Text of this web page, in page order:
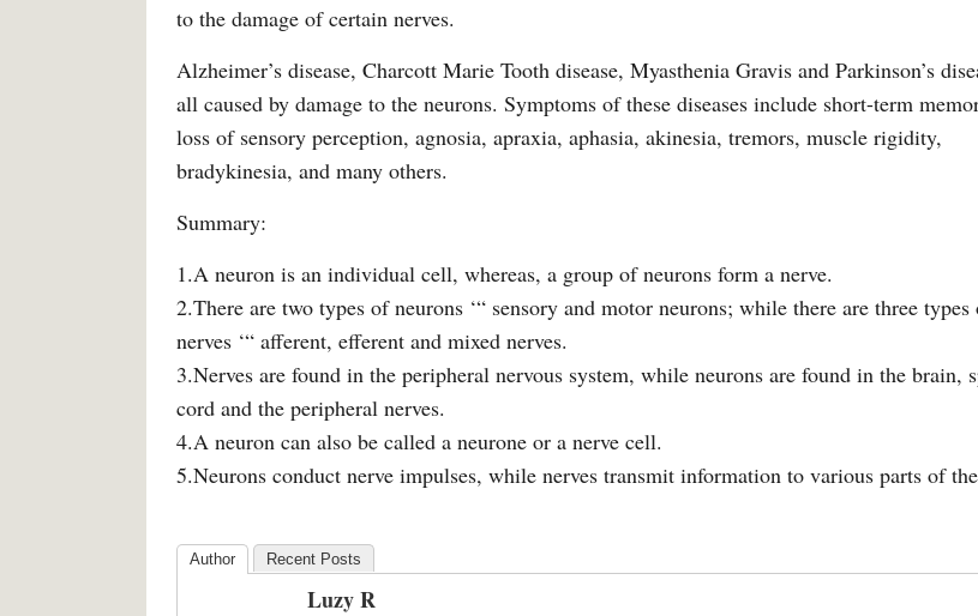
to the damage of certain nerves.
Alzheimer’s disease, Charcott Marie Tooth disease, Myasthenia Gravis and Parkinson’s
all caused by damage to the neurons. Symptoms of these diseases include short-term
loss of sensory perception, agnosia, apraxia, aphasia, akinesia, tremors, muscle rigidity,
bradykinesia, and many others.
Summary:
1.A neuron is an individual cell, whereas, a group of neurons form a nerve.
2.There are two types of neurons ‘“ sensory and motor neurons; while there are three types
nerves ‘“ afferent, efferent and mixed nerves.
3.Nerves are found in the peripheral nervous system, while neurons are found in the brain,
cord and the peripheral nerves.
4.A neuron can also be called a neurone or a nerve cell.
5.Neurons conduct nerve impulses, while nerves transmit information to various parts of
Author Recent Posts
Luzy R